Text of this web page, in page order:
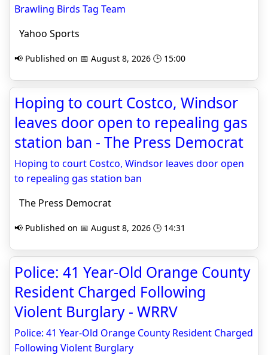
Brawling Birds Tag Team
Yahoo Sports
📢 Published on 📅 August 8, 2026 🕒 15:00
Hoping to court Costco, Windsor
leaves door open to repealing gas
station ban - The Press Democrat
Hoping to court Costco, Windsor leaves door open
to repealing gas station ban
The Press Democrat
📢 Published on 📅 August 8, 2026 🕒 14:31
Police: 41 Year-Old Orange County
Resident Charged Following
Violent Burglary - WRRV
Police: 41 Year-Old Orange County Resident Charged
Following Violent Burglary